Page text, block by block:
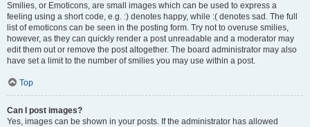
Smilies, or Emoticons, are small images which can be used to express a
feeling using a short code, e.g. :) denotes happy, while :( denotes sad. The full
list of emoticons can be seen in the posting form. Try not to overuse smilies,
however, as they can quickly render a post unreadable and a moderator may
edit them out or remove the post altogether. The board administrator may also
have set a limit to the number of smilies you may use within a post.
Top
Can I post images?
Yes, images can be shown in your posts. If the administrator has allowed